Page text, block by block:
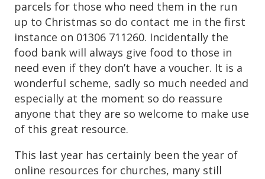
parcels for those who need them in the run
up to Christmas so do contact me in the first
instance on 01306 711260. Incidentally the
food bank will always give food to those in
need even if they don’t have a voucher. It is a
wonderful scheme, sadly so much needed and
especially at the moment so do reassure
anyone that they are so welcome to make use
of this great resource.
This last year has certainly been the year of
online resources for churches, many still